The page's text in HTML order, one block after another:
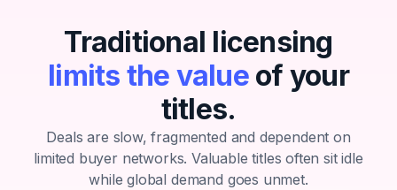
Traditional licensing
limits the value of your
titles.
Deals are slow, fragmented and dependent on
limited buyer networks. Valuable titles often sit idle
while global demand goes unmet.